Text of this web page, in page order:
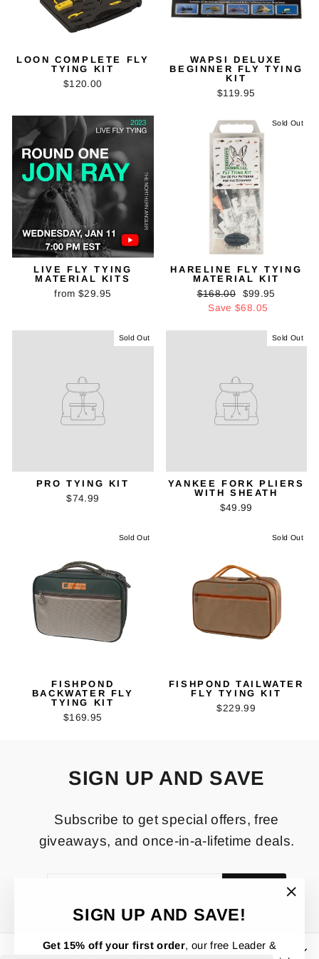
SIGN UP AND SAVE!
Get 15% off your first order, our free Leader &
LOON COMPLETE FLY
TYING KIT
$120.00
WAPSI DELUXE
BEGINNER FLY TYING
KIT
$119.95
LIVE FLY TYING
MATERIAL KITS
from $29.95
Sold Out
HARELINE FLY TYING
MATERIAL KIT
Regular
price
$168.00
Sale
price
$99.95
Save $68.05
Sold Out
PRO TYING KIT
$74.99
Sold Out
YANKEE FORK PLIERS
WITH SHEATH
$49.99
Sold Out
FISHPOND
BACKWATER FLY
TYING KIT
$169.95
Sold Out
FISHPOND TAILWATER
FLY TYING KIT
$229.99
SIGN UP AND SAVE
Subscribe to get special offers, free
giveaways, and once-in-a-lifetime deals.
SUBSCRIBE
OTHER IMPORTANT STUFF